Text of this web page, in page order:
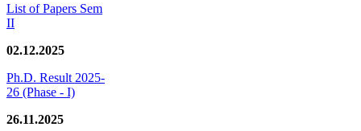
List of Papers Sem
II
02.12.2025
Ph.D. Result 2025-
26 (Phase - I)
26.11.2025